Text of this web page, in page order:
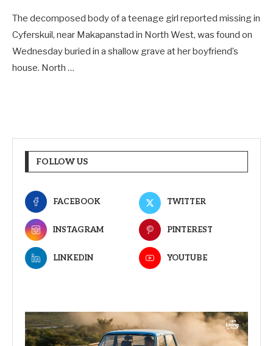
The decomposed body of a teenage girl reported missing in
Cyferskuil, near Makapanstad in North West, was found on
Wednesday buried in a shallow grave at her boyfriend’s
house. North …
FOLLOW US
FACEBOOK TWITTER
INSTAGRAM PINTEREST
LINKEDIN YOUTUBE
Video
Player